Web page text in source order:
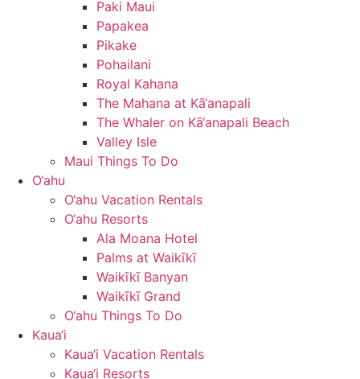
Paki Maui
Papakea
Pikake
Pohailani
Royal Kahana
The Mahana at Kā‘anapali
The Whaler on Kā‘anapali Beach
Valley Isle
Maui Things To Do
O‘ahu
O‘ahu Vacation Rentals
O‘ahu Resorts
Ala Moana Hotel
Palms at Waikīkī
Waikīkī Banyan
Waikīkī Grand
O‘ahu Things To Do
Kaua‘i
Kaua‘i Vacation Rentals
Kaua‘i Resorts